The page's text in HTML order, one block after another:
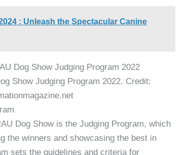
: Unleash the Spectacular Canine
Show Judging Program 2022. Credit:
Dog Show is the Judging Program, which
the winners and showcasing the best in
sets the guidelines and criteria for